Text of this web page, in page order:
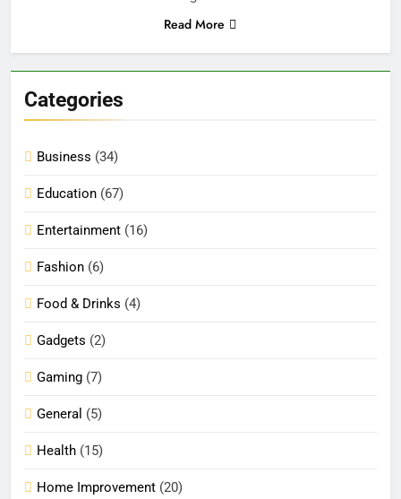
Read More
Categories
Business (34)
Education (67)
Entertainment (16)
Fashion (6)
Food & Drinks (4)
Gadgets (2)
Gaming (7)
General (5)
Health (15)
Home Improvement (20)